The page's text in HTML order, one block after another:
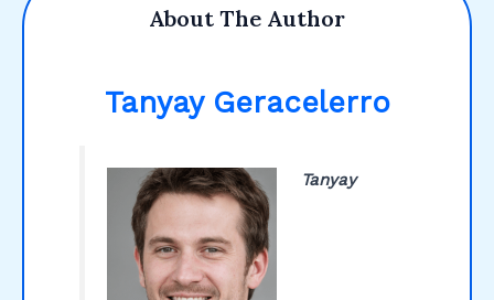
About The Author
Tanyay Geracelerro
Tanyay